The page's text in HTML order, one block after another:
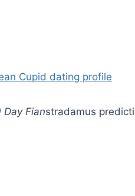
Day Fianstradamus